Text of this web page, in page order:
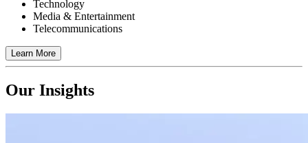
Technology
Media & Entertainment
Telecommunications
Learn More
Our Insights